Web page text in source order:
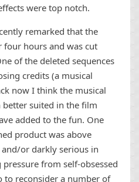
were top notch.
remarked that the
hours and was cut
of the deleted sequences
credits (a musical
now I think the musical
suited in the film
added to the fun. One
product was above
or darkly serious in
from self-obsessed
to reconsider a number of